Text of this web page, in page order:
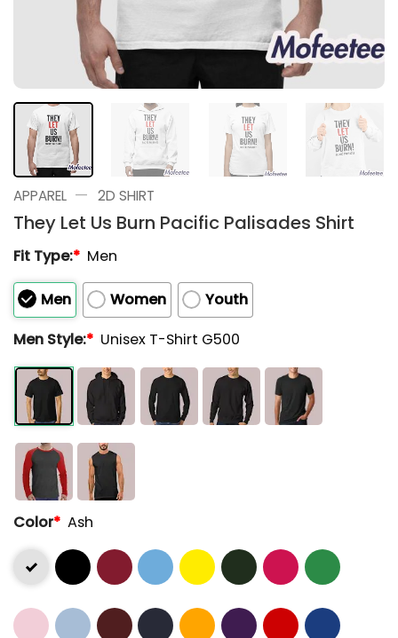
APPAREL — 2D SHIRT
They Let Us Burn Pacific Palisades Shirt
Fit Type:* Men
Men Women
Youth
Men Style:* Unisex T-Shirt G500
Color* Ash